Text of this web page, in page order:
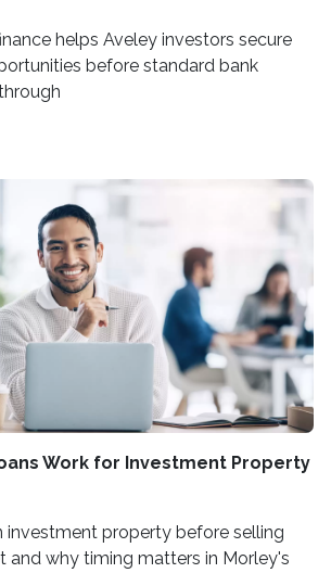
helps Aveley investors secure
before standard bank
Work for Investment Property
investment property before selling
and why timing matters in Morley's